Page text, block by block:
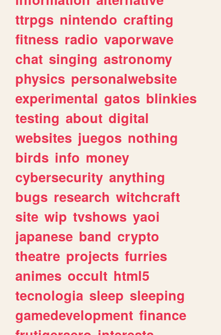
ttrpgs nintendo crafting
fitness radio vaporwave
chat singing astronomy
physics personalwebsite
experimental gatos blinkies
testing about digital
websites juegos nothing
birds info money
cybersecurity anything
bugs research witchcraft
site wip tvshows yaoi
japanese band crypto
theatre projects furries
animes occult html5
tecnologia sleep sleeping
gamedevelopment finance